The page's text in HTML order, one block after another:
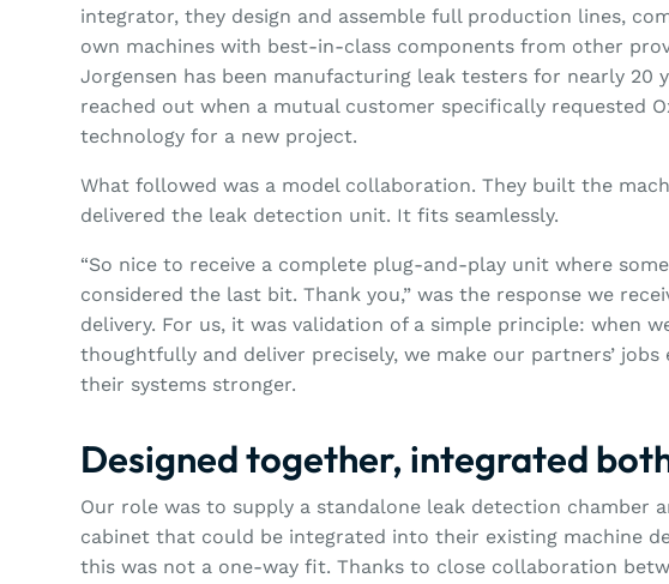
integrator, they design and assemble full production lines,
own machines with best-in-class components from other
Jorgensen has been manufacturing leak testers for nearly 20
reached out when a mutual customer specifically requested
technology for a new project.
What followed was a model collaboration. They built the
delivered the leak detection unit. It fits seamlessly.
“So nice to receive a complete plug-and-play unit where
considered the last bit. Thank you,” was the response we
delivery. For us, it was validation of a simple principle: when
thoughtfully and deliver precisely, we make our partners’ jobs
their systems stronger.
Designed together, integrated
Our role was to supply a standalone leak detection chamber
cabinet that could be integrated into their existing machine
this was not a one-way fit. Thanks to close collaboration